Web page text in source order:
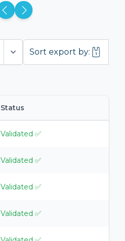
Open options
Sort export by:
Status
Validated ✅
Validated ✅
Validated ✅
Validated ✅